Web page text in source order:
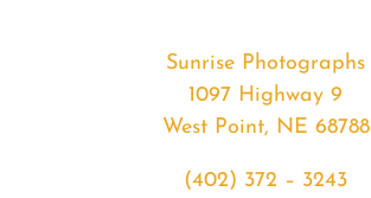
Sunrise Photographs
1097 Highway 9
West Point, NE 68788
(402) 372 – 3243